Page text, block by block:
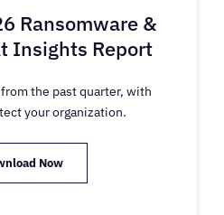
Ransomware &
Insights Report
the past quarter, with
your organization.
Now